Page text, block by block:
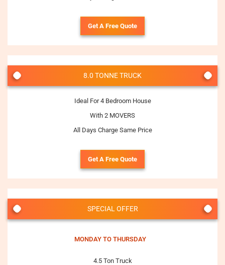
Get A Free Quote
8.0 TONNE TRUCK
Ideal For 4 Bedroom House
With 2 MOVERS
All Days Charge Same Price
Get A Free Quote
SPECIAL OFFER
MONDAY TO THURSDAY
4.5 Ton Truck